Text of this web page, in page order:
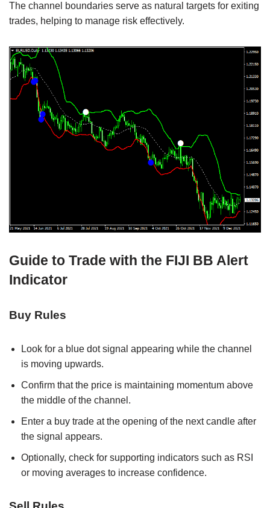
The channel boundaries serve as natural targets for exiting
trades, helping to manage risk effectively.
Guide to Trade with the FIJI BB Alert
Indicator
Buy Rules
Look for a blue dot signal appearing while the channel
is moving upwards.
Confirm that the price is maintaining momentum above
the middle of the channel.
Enter a buy trade at the opening of the next candle after
the signal appears.
Optionally, check for supporting indicators such as RSI
or moving averages to increase confidence.